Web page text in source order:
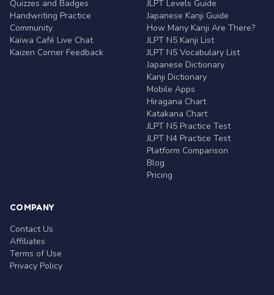
Quizzes and Badges
Handwriting Practice
Community
Kaiwa Café Live Chat
Kaizen Corner Feedback
JLPT Levels Guide
Japanese Kanji Guide
How Many Kanji Are There?
JLPT N5 Kanji List
JLPT N5 Vocabulary List
Japanese Dictionary
Kanji Dictionary
Mobile Apps
Hiragana Chart
Katakana Chart
JLPT N5 Practice Test
JLPT N4 Practice Test
Platform Comparison
Blog
Pricing
COMPANY
Contact Us
Affiliates
Terms of Use
Privacy Policy